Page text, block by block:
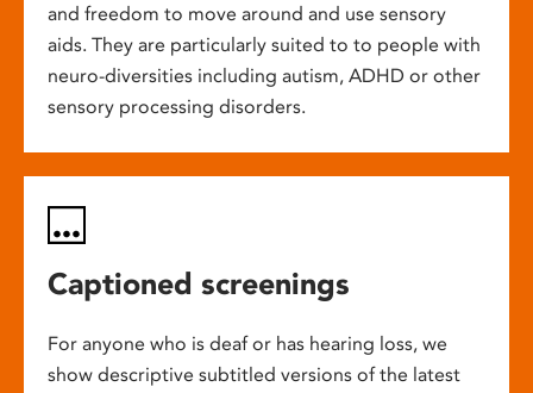
and freedom to move around and use sensory
aids. They are particularly suited to to people with
neuro-diversities including autism, ADHD or other
sensory processing disorders.
Captioned screenings
For anyone who is deaf or has hearing loss, we
show descriptive subtitled versions of the latest